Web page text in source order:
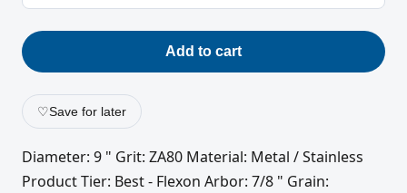
Add to cart
♡Save for later
Diameter: 9 " Grit: ZA80 Material: Metal / Stainless
Product Tier: Best - Flexon Arbor: 7/8 " Grain: